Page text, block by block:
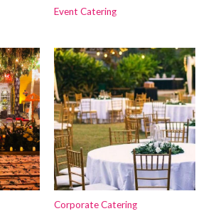
Event Catering
Corporate Catering